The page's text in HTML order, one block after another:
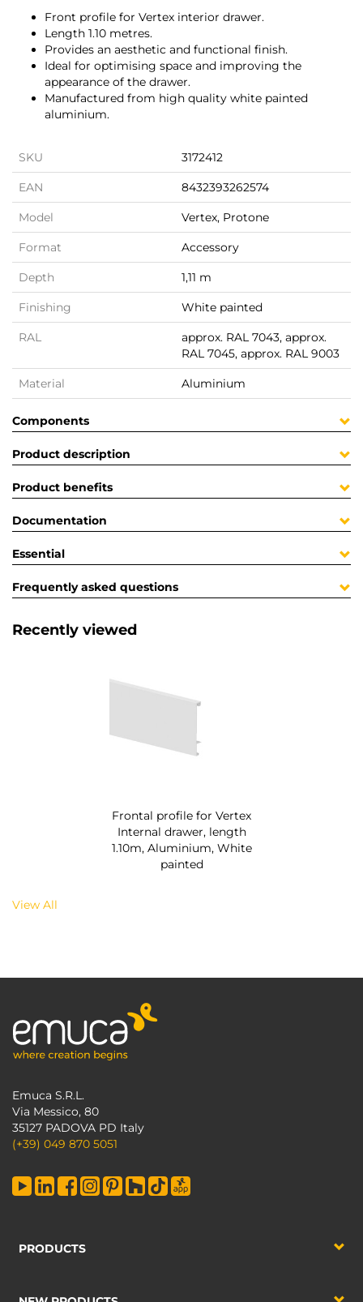
Front profile for Vertex interior drawer.
Length 1.10 metres.
Provides an aesthetic and functional finish.
Ideal for optimising space and improving the
appearance of the drawer.
Manufactured from high quality white painted
aluminium.
SKU 3172412
EAN 8432393262574
Model Vertex, Protone
Format Accessory
Depth 1,11 m
Finishing White painted
RAL
approx. RAL 7043, approx.
RAL 7045, approx. RAL 9003
Material Aluminium
Components
Product description
Product benefits
Documentation
Essential
Frequently asked questions
Recently viewed
Frontal profile for Vertex
Internal drawer, length
1.10m, Aluminium, White
painted
View All
Emuca S.R.L.
Via Messico, 80
35127 PADOVA PD Italy
(+39) 049 870 5051
PRODUCTS